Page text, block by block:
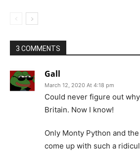
3 COMMENTS
Gall
March 12, 2020 At 4:18 pm
Could never figure out
Britain. Now I know!
Only Monty Python and
come up with such a